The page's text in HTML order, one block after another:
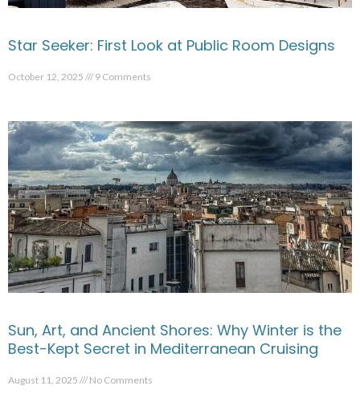
Star Seeker: First Look at Public Room Designs
October 12, 2025 9 Comments
Sun, Art, and Ancient Shores: Why Winter is the
Best-Kept Secret in Mediterranean Cruising
August 11, 2025 No Comments